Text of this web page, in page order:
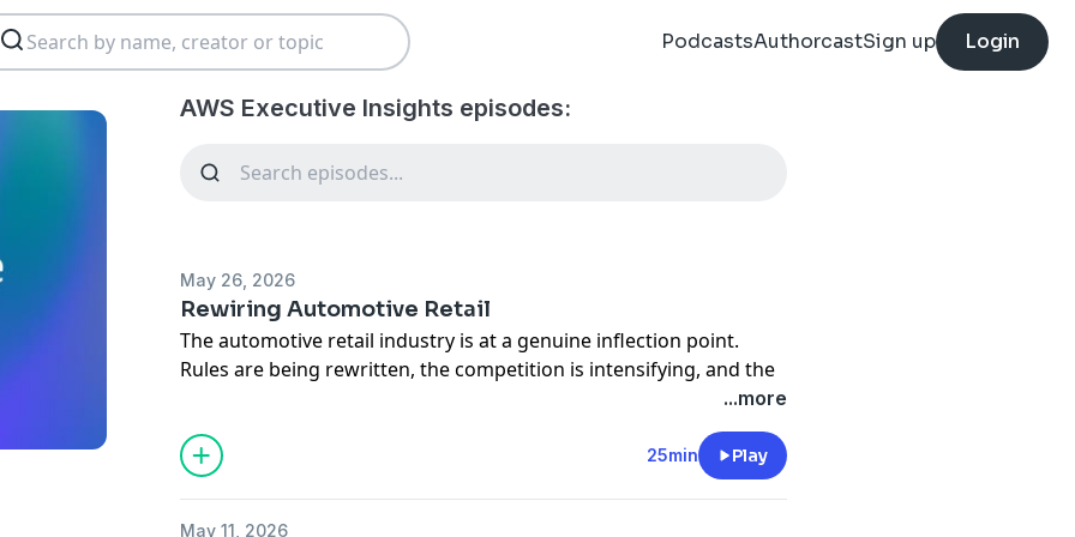
PodcastsAuthorcastSign up Login
AWS Executive Insights episodes:
May 26, 2026
Rewiring Automotive Retail
The automotive retail industry is at a genuine inflection point.
Rules are being rewritten, the competition is intensifying, and the
In this episode, Hartmut Wagner, CEO of Nextlane, shares how his
company is helping dealerships and manufacturers navigate that
complexity through a cloud-based open ecosystem, transforming
...more
25min Play
May 11, 2026